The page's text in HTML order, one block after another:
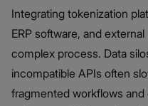
Integrating tokenization
ERP software, and
complex process. Data
incompatible APIs often
fragmented workflows